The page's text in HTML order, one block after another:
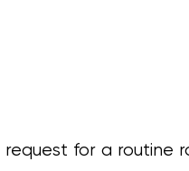
for a routine